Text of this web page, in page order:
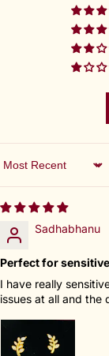
Sort by
Sadhabhanu
Perfect for
I have really
issues at all and the